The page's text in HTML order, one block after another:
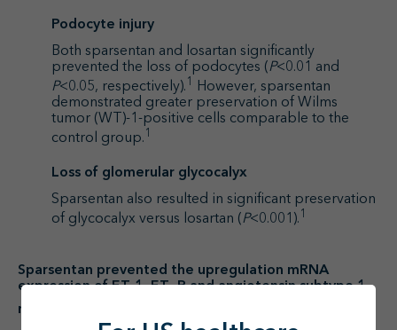
Podocyte injury
Both sparsentan and losartan significantly
prevented the loss of podocytes (P<0.01 and
P<0.05, respectively). 1
However, sparsentan
demonstrated greater preservation of Wilms
tumor (WT)-1-positive cells comparable to the
control group. 1
Loss of glomerular glycocalyx
Sparsentan also resulted in significant preservation
of glycocalyx versus losartan (P<0.001). 1
Sparsentan prevented the upregulation mRNA
expression of ET-1, ET R and angiotensin subtype 1
receptor (AT